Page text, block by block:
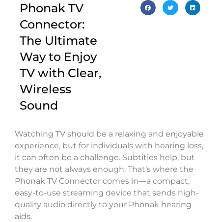
Phonak TV
Connector:
The Ultimate
Way to Enjoy
TV with Clear,
Wireless
Sound
Watching TV should be a relaxing and enjoyable
experience, but for individuals with hearing loss,
it can often be a challenge. Subtitles help, but
they are not always enough. That’s where the
Phonak TV Connector comes in—a compact,
easy-to-use streaming device that sends high-
quality audio directly to your Phonak hearing
aids.